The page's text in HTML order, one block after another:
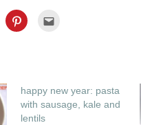
Click
to
new
window)
happy new year: pasta
with sausage, kale and
lentils